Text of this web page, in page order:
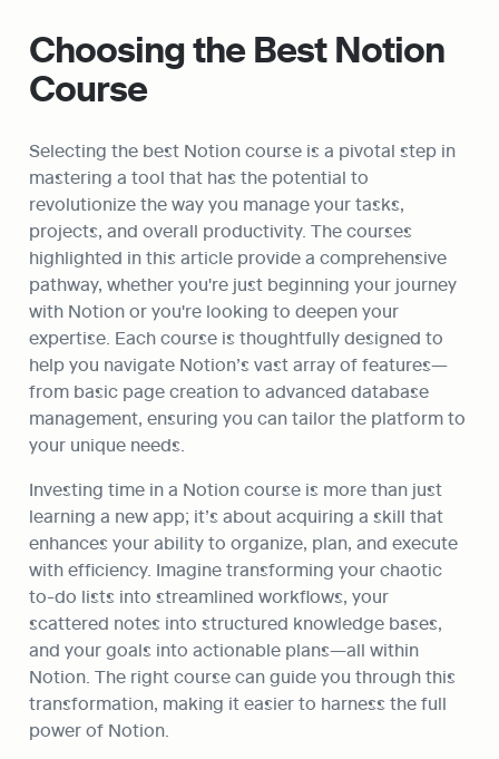
Choosing the Best Notion
Course
Selecting the best Notion course is a pivotal step in
mastering a tool that has the potential to
revolutionize the way you manage your tasks,
projects, and overall productivity. The courses
highlighted in this article provide a comprehensive
pathway, whether you're just beginning your journey
with Notion or you're looking to deepen your
expertise. Each course is thoughtfully designed to
help you navigate Notion’s vast array of features—
from basic page creation to advanced database
management, ensuring you can tailor the platform to
your unique needs.
Investing time in a Notion course is more than just
learning a new app; it’s about acquiring a skill that
enhances your ability to organize, plan, and execute
with efficiency. Imagine transforming your chaotic
to-do lists into streamlined workflows, your
scattered notes into structured knowledge bases,
and your goals into actionable plans—all within
Notion. The right course can guide you through this
transformation, making it easier to harness the full
power of Notion.